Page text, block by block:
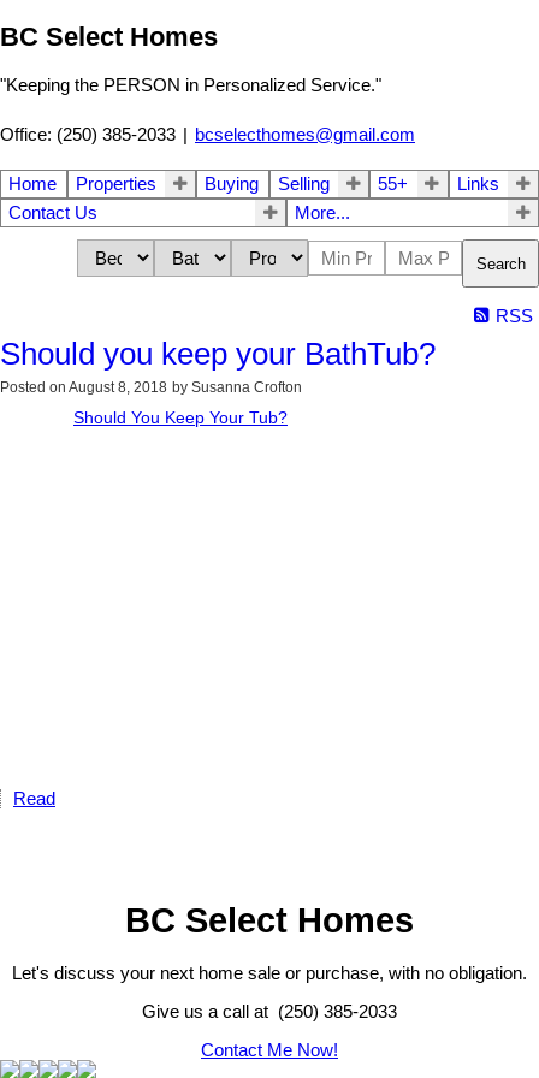
BC Select Homes
"Keeping the PERSON in Personalized Service."
Office: (250) 385-2033 bcselecthomes@gmail.com
Home Properties Buying Selling 55+
Links
Contact Us
More...
Search
RSS
Should you keep your BathTub?
Posted on August 8, 2018 by Susanna Crofton
Should You Keep Your Tub?
Read
BC Select Homes
Let's discuss your next home sale or purchase, with no obligation.
Give us a call at (250) 385-2033
Contact Me Now!